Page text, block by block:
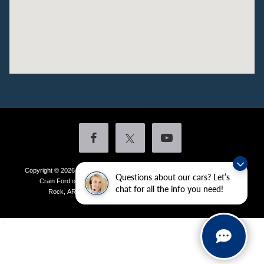
Questions about our cars? Let’s
chat for all the info you need!
Copyright © 2026by DealerOn
Additional Disclosures
Crain Ford of Little Rock
4601 Colonel Glenn Plaza Drive,Little
Rock, AR 72210| Sales:501-438-0556|